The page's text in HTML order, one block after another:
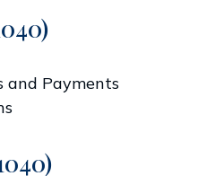
and Payments